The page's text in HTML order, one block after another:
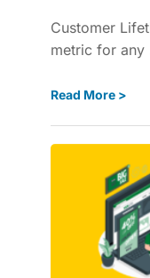
Customer
metric for any
Read More >